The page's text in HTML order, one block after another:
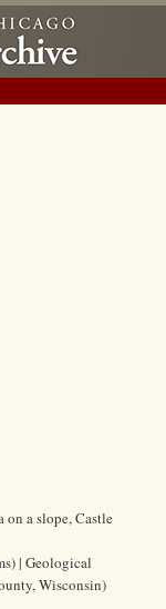
on a slope, Castle
| Geological
Wisconsin)